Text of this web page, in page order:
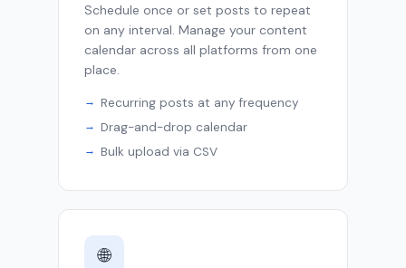
Schedule once or set posts to repeat
on any interval. Manage your content
calendar across all platforms from one
place.
Recurring posts at any frequency
Drag-and-drop calendar
Bulk upload via CSV
🌐